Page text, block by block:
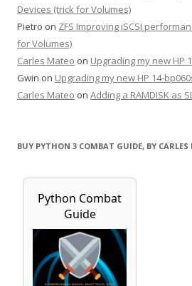
Devices (trick for Volumes)
Pietro on ZFS Improving iSCSI
for Volumes)
Carles Mateo on Upgrading my new HP
Gwin on Upgrading my new HP 14-
Carles Mateo on Adding a RAMDISK as
BUY PYTHON 3 COMBAT GUIDE, BY CARLES